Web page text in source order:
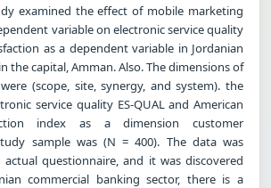
examined the effect of mobile marketing
variable on electronic service quality
as a dependent variable in Jordanian
the capital, Amman. Also. The dimensions of
(scope, site, synergy, and system). the
service quality ES-QUAL and American
index as a dimension customer
sample was (N = 400). The data was
questionnaire, and it was discovered
commercial banking sector, there is a